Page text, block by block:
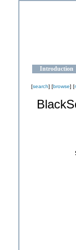
Introduction
[search] [browse] [